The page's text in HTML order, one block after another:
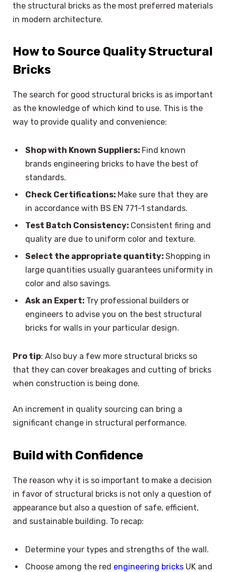
the structural bricks as the most preferred materials
in modern architecture.
How to Source Quality Structural
Bricks
The search for good structural bricks is as important
as the knowledge of which kind to use. This is the
way to provide quality and convenience:
Shop with Known Suppliers: Find known
brands engineering bricks to have the best of
standards.
Check Certifications: Make sure that they are
in accordance with BS EN 771-1 standards.
Test Batch Consistency: Consistent firing and
quality are due to uniform color and texture.
Select the appropriate quantity: Shopping in
large quantities usually guarantees uniformity in
color and also savings.
Ask an Expert: Try professional builders or
engineers to advise you on the best structural
bricks for walls in your particular design.
Pro tip: Also buy a few more structural bricks so
that they can cover breakages and cutting of bricks
when construction is being done.
An increment in quality sourcing can bring a
significant change in structural performance.
Build with Confidence
The reason why it is so important to make a decision
in favor of structural bricks is not only a question of
appearance but also a question of safe, efficient,
and sustainable building. To recap:
Determine your types and strengths of the wall.
Choose among the red engineering bricks UK and